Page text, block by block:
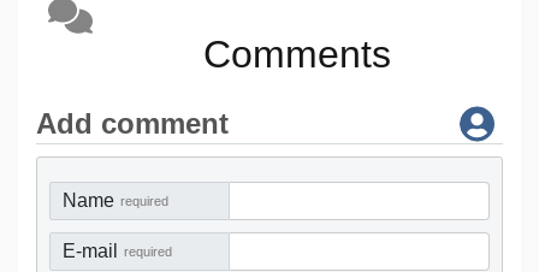
Comments
Add comment
Name required
E-mail required